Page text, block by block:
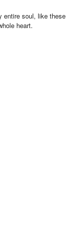
entire soul, like these
heart.